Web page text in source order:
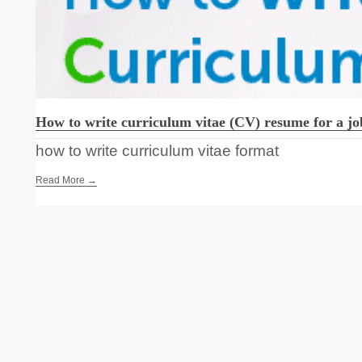
How to write curriculum vitae (CV) resume for a
how to write curriculum vitae format
Read More →